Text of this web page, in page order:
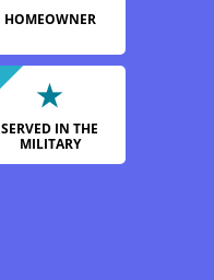
HOMEOWNER
SERVED IN THE
MILITARY